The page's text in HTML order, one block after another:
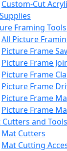
Custom-Cut
Framing
All Picture
Picture Frame
Picture Frame
Picture Frame
Picture Frame
Picture Frame
Picture Frame
Cutters and Tools
Mat Cutters
Mat Cutting